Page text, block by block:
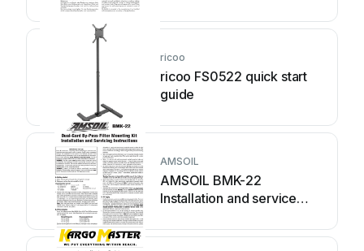
ricoo
ricoo FS0522 quick start
guide
AMSOIL
AMSOIL BMK-22
Installation and service